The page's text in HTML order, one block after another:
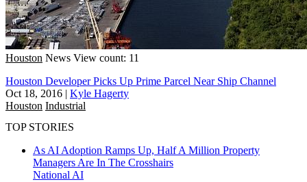
Houston News View count: 11
Houston Developer Picks Up Prime Parcel Near Ship Channel
Oct 18, 2016 | Kyle Hagerty
Houston Industrial
TOP STORIES
As AI Adoption Ramps Up, Half A Million Property
Managers Are In The Crosshairs
National AI